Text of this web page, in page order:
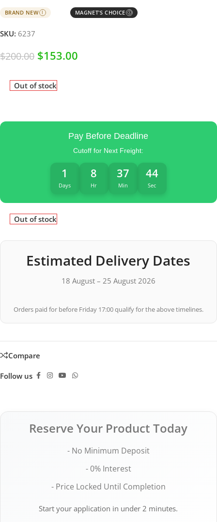
BRAND NEW I MAGNET'S CHOICE Ⓘ
SKU: 6237
$200.00 $153.00
Out of stock
Pay Before Deadline
Cutoff for Next Freight:
1
Days
8
Hr
37
Min
43
Sec
Out of stock
Estimated Delivery Dates
18 August – 25 August 2026
Orders paid for before Friday 17:00 qualify for the above timelines.
Compare
Follow us
Reserve Your Product Today
- No Minimum Deposit
- 0% Interest
- Price Locked Until Completion
Start your application in under 2 minutes.